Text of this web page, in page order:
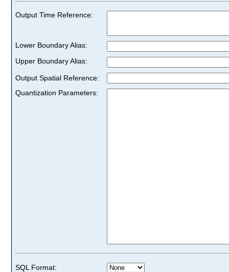
Output Time Reference:
Lower Boundary Alias:
Upper Boundary Alias:
Output Spatial Reference:
Quantization Parameters:
SQL Format: